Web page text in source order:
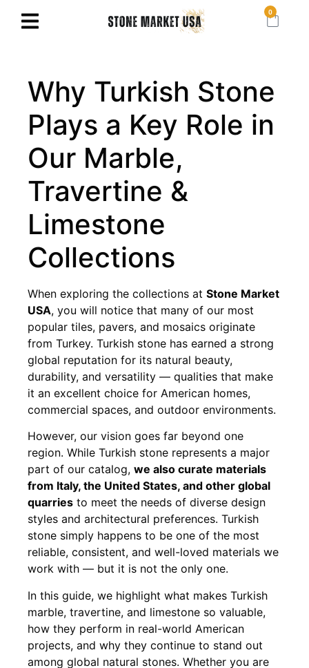
0
Why Turkish Stone
Plays a Key Role in
Our Marble,
Travertine &
Limestone
Collections
When exploring the collections at Stone Market
USA, you will notice that many of our most
popular tiles, pavers, and mosaics originate
from Turkey. Turkish stone has earned a strong
global reputation for its natural beauty,
durability, and versatility — qualities that make
it an excellent choice for American homes,
commercial spaces, and outdoor environments.
However, our vision goes far beyond one
region. While Turkish stone represents a major
part of our catalog, we also curate materials
from Italy, the United States, and other global
quarries to meet the needs of diverse design
styles and architectural preferences. Turkish
stone simply happens to be one of the most
reliable, consistent, and well-loved materials we
work with — but it is not the only one.
In this guide, we highlight what makes Turkish
marble, travertine, and limestone so valuable,
how they perform in real-world American
projects, and why they continue to stand out
among global natural stones. Whether you are